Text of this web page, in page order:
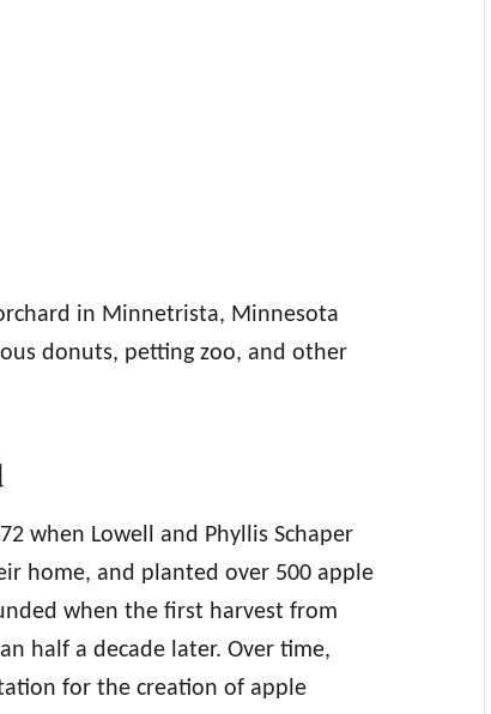
in Minnetrista, Minnesota
donuts, petting zoo, and other
when Lowell and Phyllis Schaper
home, and planted over 500 apple
when the first harvest from
half a decade later. Over time,
for the creation of apple